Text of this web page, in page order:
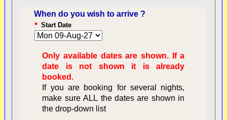
When do you wish to arrive ?
Start Date
*
Only available dates are shown. If a
date is not shown it is already
booked.
If you are booking for several nights,
make sure ALL the dates are shown in
the drop-down list